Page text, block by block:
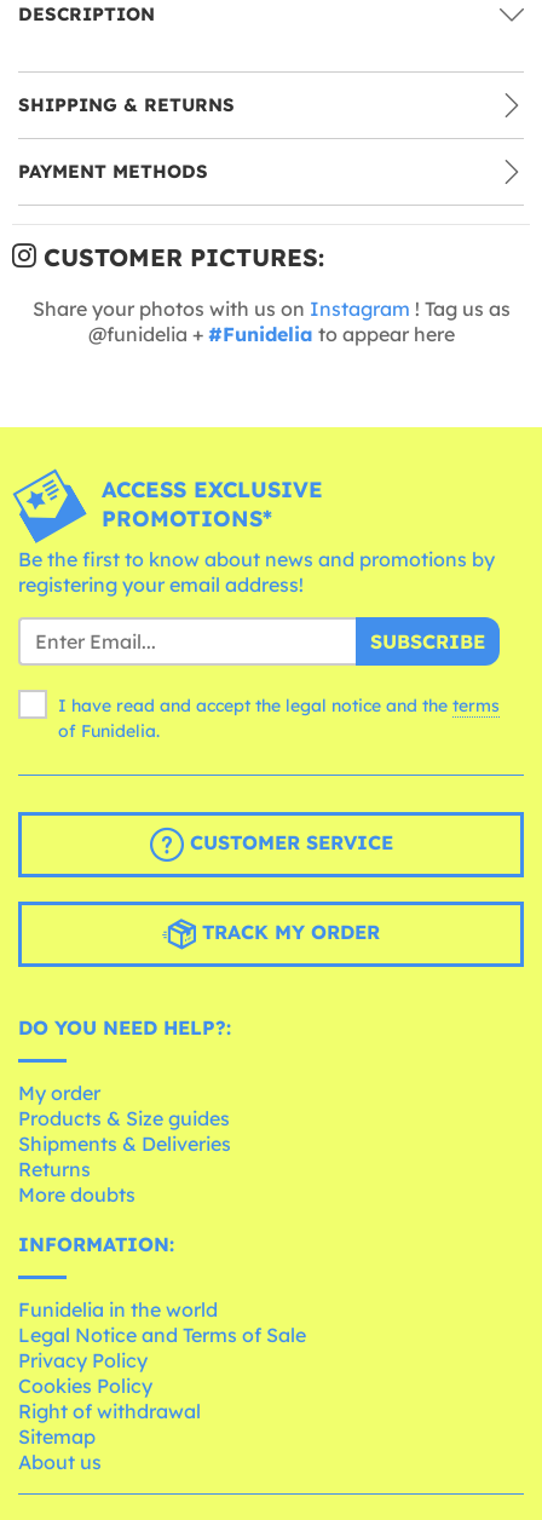
DESCRIPTION
SHIPPING & RETURNS
PAYMENT METHODS
CUSTOMER PICTURES:
Share your photos with us on Instagram ! Tag us as
@funidelia + #Funidelia to appear here
ACCESS EXCLUSIVE
PROMOTIONS*
Be the first to know about news and promotions by
registering your email address!
SUBSCRIBE
I have read and accept the legal notice and the terms
of Funidelia.
CUSTOMER SERVICE
TRACK MY ORDER
DO YOU NEED HELP?:
My order
Products & Size guides
Shipments & Deliveries
Returns
More doubts
INFORMATION:
Funidelia in the world
Legal Notice and Terms of Sale
Privacy Policy
Cookies Policy
Right of withdrawal
Sitemap
About us